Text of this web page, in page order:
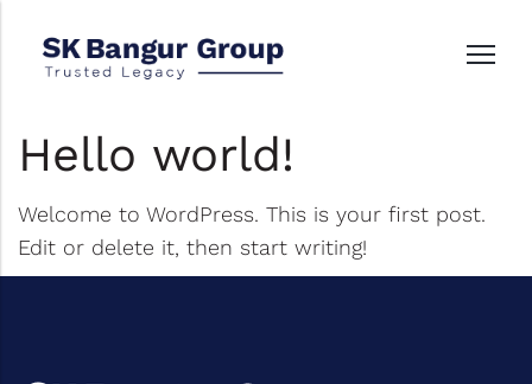
Hello world!
Welcome to WordPress. This is your first post.
Edit or delete it, then start writing!